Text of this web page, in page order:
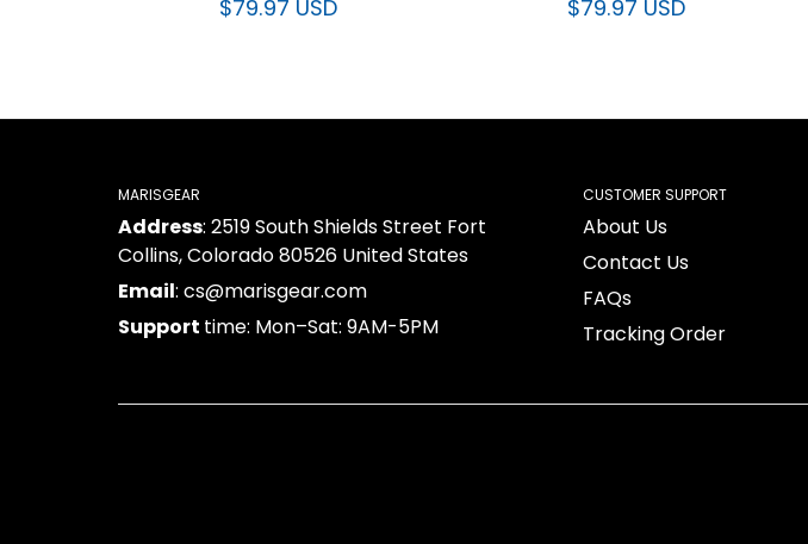
Mexican Red Jersey - All Stitched
Mexican White Jersey - All Stitched
Collins, Colorado 80526 United States
Email: cs@marisgear.com
About Us
Contact Us
FAQs